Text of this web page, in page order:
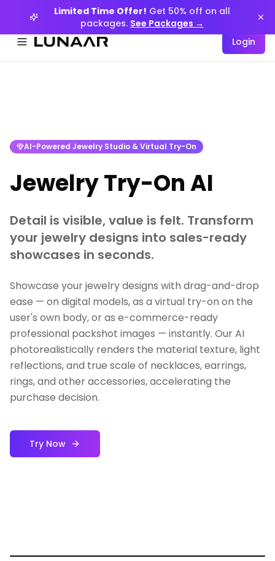
Limited Time Offer! Get 50% off on all
packages. See Packages →
Menüyü aç
Login
AI-Powered Jewelry Studio & Virtual Try-On
Jewelry Try-On AI
Detail is visible, value is felt. Transform
your jewelry designs into sales-ready
showcases in seconds.
Showcase your jewelry designs with drag-and-drop
ease — on digital models, as a virtual try-on on the
user's own body, or as e-commerce-ready
professional packshot images — instantly. Our AI
photorealistically renders the material texture, light
reflections, and true scale of necklaces, earrings,
rings, and other accessories, accelerating the
purchase decision.
Try Now